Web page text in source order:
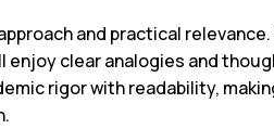
and practical
enjoy clear analogies and
rigor with readability,